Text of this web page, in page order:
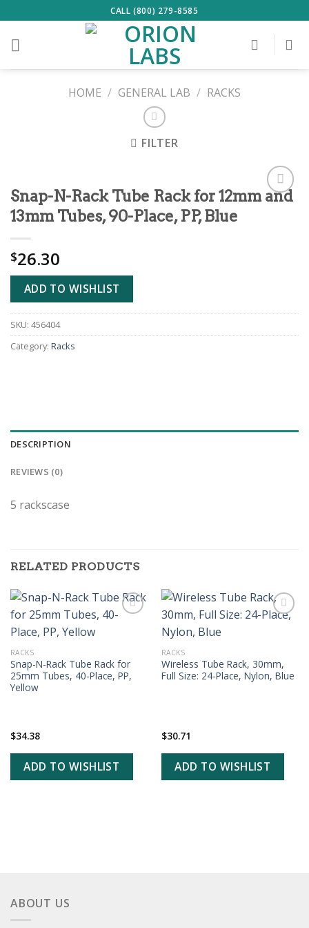
to
content
CALL (800) 279-8585
HOME / GENERAL LAB / RACKS
FILTER
ADD TO
Snap-N-Rack Tube Rack for 12mm and
13mm Tubes, 90-Place, PP, Blue
$26.30
ADD TO WISHLIST
SKU: 456404
Category: Racks
DESCRIPTION
REVIEWS (0)
5 rackscase
RELATED PRODUCTS
ADD TO
RACKS
Snap-N-Rack Tube Rack for
25mm Tubes, 40-Place, PP,
Yellow
$34.38
ADD TO WISHLIST
RACKS
Wireless Tube Rack, 30mm,
Full Size: 24-Place, Nylon, Blue
$30.71
ADD TO WISHLIST
ABOUT US